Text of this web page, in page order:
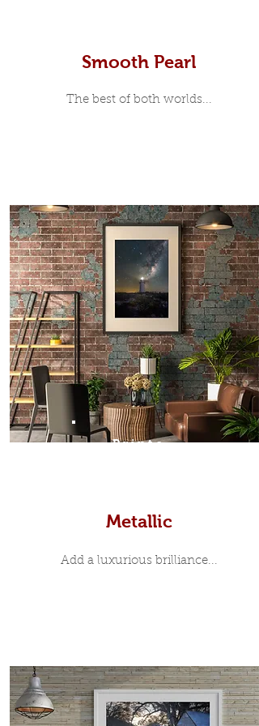
Smooth Pearl
The best of both worlds...
Prints
Metallic
Add a luxurious brilliance...